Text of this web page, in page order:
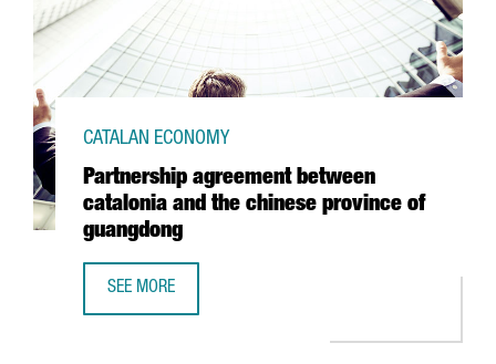
Partnership agreement between
catalonia and the chinese province of
guangdong
CATALAN ECONOMY
SEE MORE